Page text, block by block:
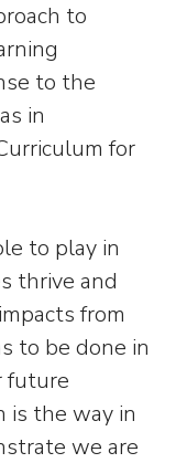
to
to the
in
for
to play in
thrive and
from
to be done in
future
is the way in
we are